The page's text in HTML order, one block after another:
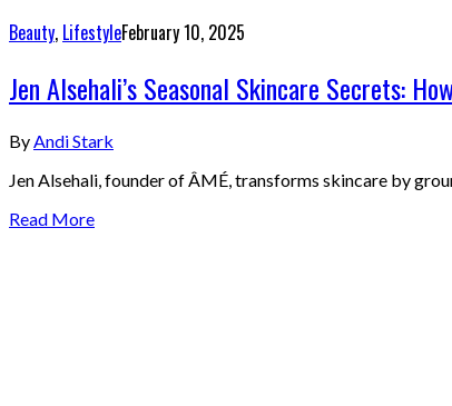
Beauty, LifestyleFebruary 10, 2025
Jen Alsehali’s Seasonal Skincare Secrets:
By Andi Stark
Jen Alsehali, founder of ÂMÉ, transforms skincare by
Read More